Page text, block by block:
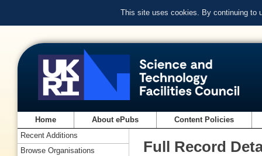
This site uses cookies. By continuing to
Home About ePubs Content Policies
Full Record
Recent Additions
Browse Organisations